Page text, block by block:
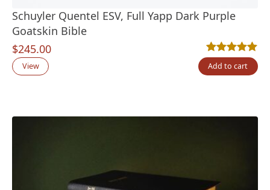
Schuyler Quentel ESV, Full Yapp Dark Purple
Goatskin Bible
$245.00
Rated5.00out
3
View Add to cart